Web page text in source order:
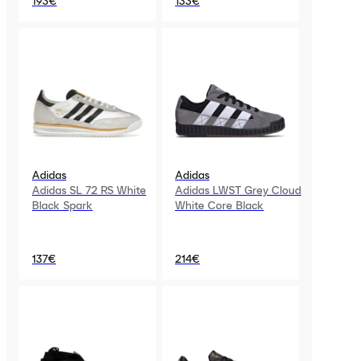
Adidas
Adidas SL 72 RS White
Black Spark
137€
Adidas
Adidas LWST Grey Cloud
White Core Black
214€